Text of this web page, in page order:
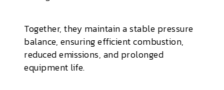
Together, they maintain a stable pressure
balance, ensuring efficient combustion,
reduced emissions, and prolonged
equipment life.